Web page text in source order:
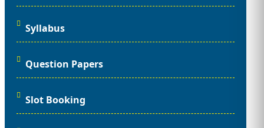
Syllabus
Question Papers
Slot Booking